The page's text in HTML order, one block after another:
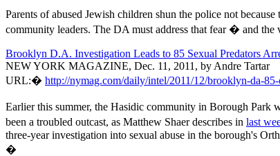
Parents of abused Jewish children shun the police not
community leaders. The DA must address that fear � and
Brooklyn D.A. Investigation Leads to 85 Sexual Predators
NEW YORK MAGAZINE, Dec. 11, 2011, by Andre Tartar
URL:� http://nymag.com/daily/intel/2011/12/brooklyn-da-
Earlier this summer, the Hasidic community in Borough Park
been a troubled outcast, as Matthew Shaer describes in last
three-year investigation into sexual abuse in the borough's
�